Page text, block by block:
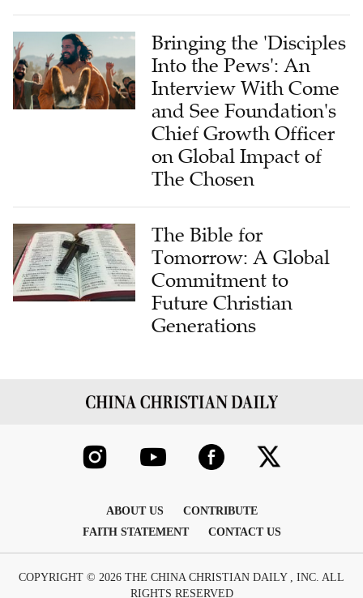
Bringing the 'Disciples
Into the Pews': An
Interview With Come
and See Foundation's
Chief Growth Officer
on Global Impact of
The Chosen
The Bible for
Tomorrow: A Global
Commitment to
Future Christian
Generations
ABOUT US
CONTRIBUTE
FAITH STATEMENT
CONTACT US
COPYRIGHT © 2026 THE CHINA CHRISTIAN DAILY , INC. ALL
RIGHTS RESERVED